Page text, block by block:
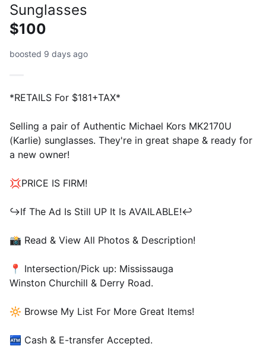
Sunglasses
$100
boosted 9 days ago
*RETAILS For $181+TAX*
Selling a pair of Authentic Michael Kors MK2170U
(Karlie) sunglasses. They're in great shape & ready for
a new owner!
💢PRICE IS FIRM!
↪️If The Ad Is Still UP It Is AVAILABLE!↩️
📸 Read & View All Photos & Description!
📍 Intersection/Pick up: Mississauga
Winston Churchill & Derry Road.
🔆 Browse My List For More Great Items!
🏧 Cash & E-transfer Accepted.